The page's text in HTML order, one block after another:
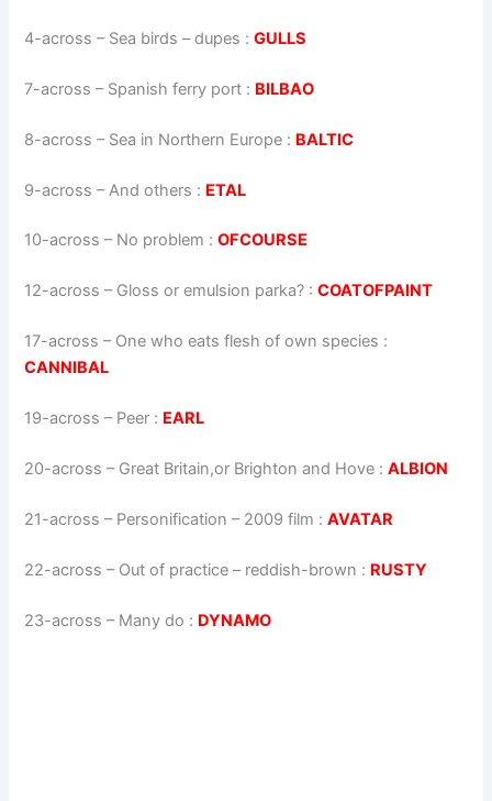
4-across – Sea birds – dupes :GULLS
7-across – Spanish ferry port : BILBAO
8-across – Sea in Northern Europe : BALTIC
9-across – And others : ETAL
10-across – No problem :OFCOURSE
12-across – Gloss or emulsion parka? :COATOFPAINT
17-across – One who eats flesh of own species :
CANNIBAL
19-across – Peer : EARL
20-across – Great Britain,or Brighton and Hove :ALBION
21-across – Personification – 2009 film :AVATAR
22-across – Out of practice – reddish-brown : RUSTY
23-across – Many do : DYNAMO